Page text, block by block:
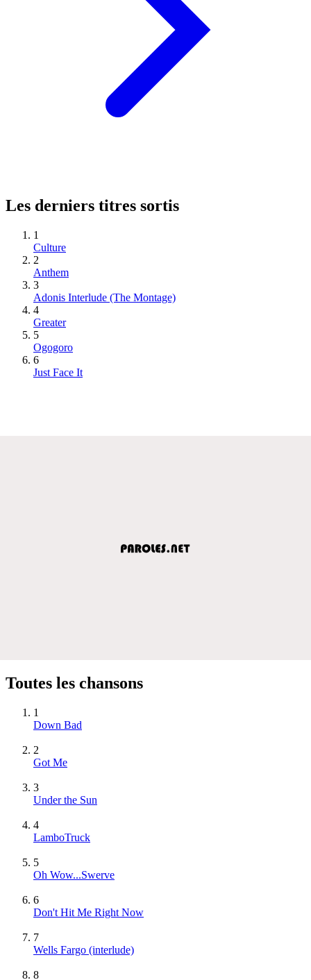
Les derniers titres sortis
1
Culture
2
Anthem
3
Adonis Interlude (The Montage)
4
Greater
5
Ogogoro
6
Just Face It
Toutes les chansons
1
Down Bad
2
Got Me
3
Under the Sun
4
LamboTruck
5
Oh Wow...Swerve
6
Don't Hit Me Right Now
7
Wells Fargo (interlude)
8